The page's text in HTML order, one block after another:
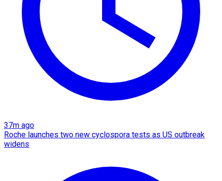
37m ago
Roche launches two new cyclospora tests as US outbreak
widens